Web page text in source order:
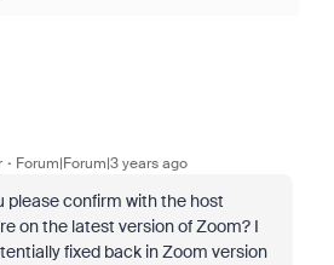
Forum|Forum|3 years ago
please confirm with the host
on the latest version of Zoom? I
fixed back in Zoom version